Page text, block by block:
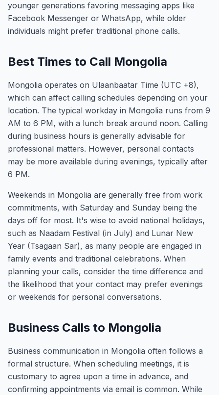
younger generations favoring messaging apps like
Facebook Messenger or WhatsApp, while older
individuals might prefer traditional phone calls.
Best Times to Call Mongolia
Mongolia operates on Ulaanbaatar Time (UTC +8),
which can affect calling schedules depending on your
location. The typical workday in Mongolia runs from 9
AM to 6 PM, with a lunch break around noon. Calling
during business hours is generally advisable for
professional matters. However, personal contacts
may be more available during evenings, typically after
6 PM.
Weekends in Mongolia are generally free from work
commitments, with Saturday and Sunday being the
days off for most. It's wise to avoid national holidays,
such as Naadam Festival (in July) and Lunar New
Year (Tsagaan Sar), as many people are engaged in
family events and traditional celebrations. When
planning your calls, consider the time difference and
the likelihood that your contact may prefer evenings
or weekends for personal conversations.
Business Calls to Mongolia
Business communication in Mongolia often follows a
formal structure. When scheduling meetings, it is
customary to agree upon a time in advance, and
confirming appointments via email is common. While